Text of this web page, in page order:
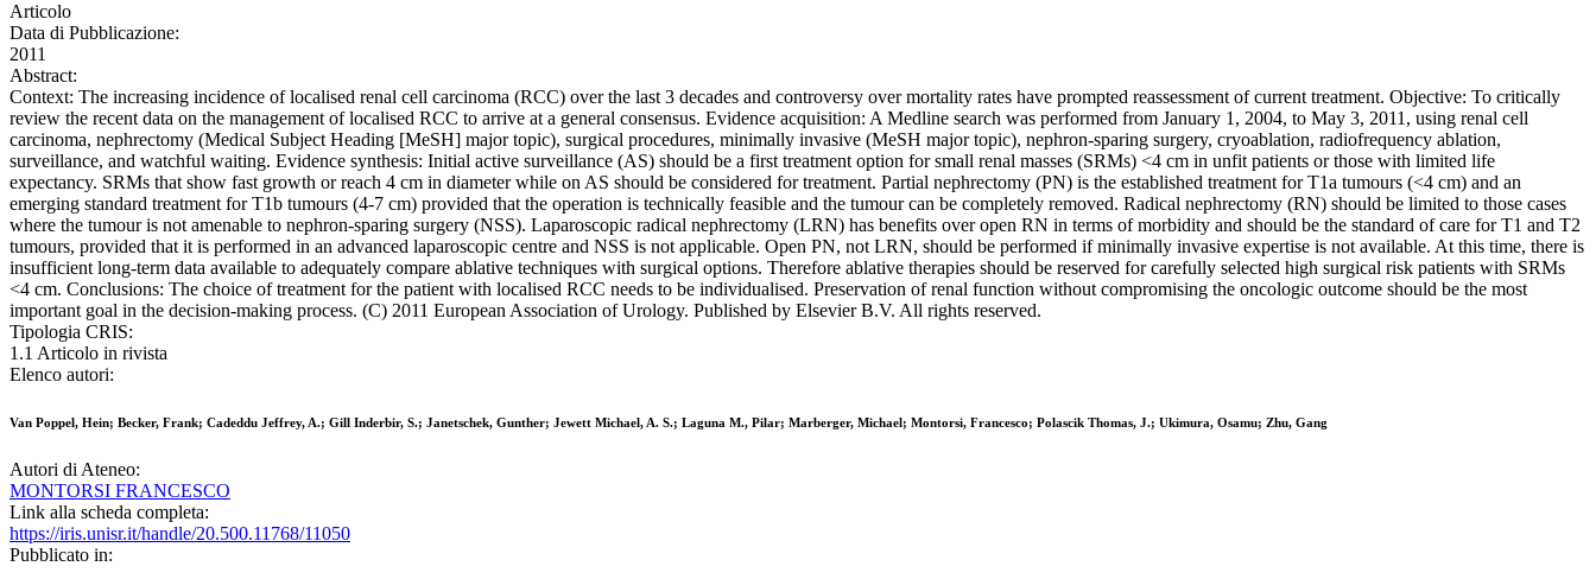
Articolo
Data di Pubblicazione:
2011
Abstract:
Context: The increasing incidence of localised renal cell carcinoma (RCC) over the last 3 decades and controversy over mortality rates have prompted reassessment of current treatment. Objective: To critically
review the recent data on the management of localised RCC to arrive at a general consensus. Evidence acquisition: A Medline search was performed from January 1, 2004, to May 3, 2011, using renal cell
carcinoma, nephrectomy (Medical Subject Heading [MeSH] major topic), surgical procedures, minimally invasive (MeSH major topic), nephron-sparing surgery, cryoablation, radiofrequency ablation,
surveillance, and watchful waiting. Evidence synthesis: Initial active surveillance (AS) should be a first treatment option for small renal masses (SRMs) <4 cm in unfit patients or those with limited life
expectancy. SRMs that show fast growth or reach 4 cm in diameter while on AS should be considered for treatment. Partial nephrectomy (PN) is the established treatment for T1a tumours (<4 cm) and an
emerging standard treatment for T1b tumours (4-7 cm) provided that the operation is technically feasible and the tumour can be completely removed. Radical nephrectomy (RN) should be limited to those cases
where the tumour is not amenable to nephron-sparing surgery (NSS). Laparoscopic radical nephrectomy (LRN) has benefits over open RN in terms of morbidity and should be the standard of care for T1 and T2
tumours, provided that it is performed in an advanced laparoscopic centre and NSS is not applicable. Open PN, not LRN, should be performed if minimally invasive expertise is not available. At this time, there is
insufficient long-term data available to adequately compare ablative techniques with surgical options. Therefore ablative therapies should be reserved for carefully selected high surgical risk patients with SRMs
<4 cm. Conclusions: The choice of treatment for the patient with localised RCC needs to be individualised. Preservation of renal function without compromising the oncologic outcome should be the most
important goal in the decision-making process. (C) 2011 European Association of Urology. Published by Elsevier B.V. All rights reserved.
Tipologia CRIS:
1.1 Articolo in rivista
Elenco autori:
Van Poppel, Hein; Becker, Frank; Cadeddu Jeffrey, A.; Gill Inderbir, S.; Janetschek, Gunther; Jewett Michael, A. S.; Laguna M., Pilar; Marberger, Michael; Montorsi, Francesco; Polascik Thomas, J.; Ukimura, Osamu; Zhu, Gang
Autori di Ateneo:
MONTORSI FRANCESCO
Link alla scheda completa:
https://iris.unisr.it/handle/20.500.11768/11050
Pubblicato in: